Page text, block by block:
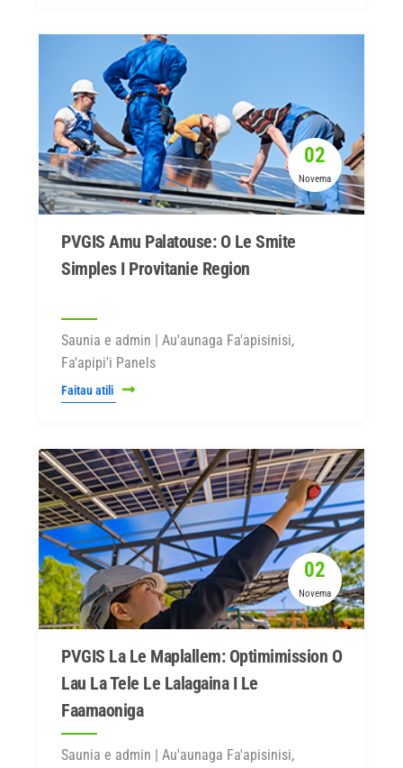
02
Novema
PVGIS Amu Palatouse: O Le Smite
Simples I Provitanie Region
Saunia e admin | Au'aunaga Fa'apisinisi,
Fa'apipi'i Panels
Faitau atili
02
Novema
PVGIS La Le Maplallem: Optimimission O
Lau La Tele Le Lalagaina I Le
Faamaoniga
Saunia e admin | Au'aunaga Fa'apisinisi,